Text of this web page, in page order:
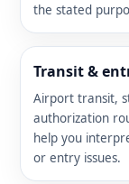
the stated
Transit &
Airport transit,
authorization
help you
or entry issues.